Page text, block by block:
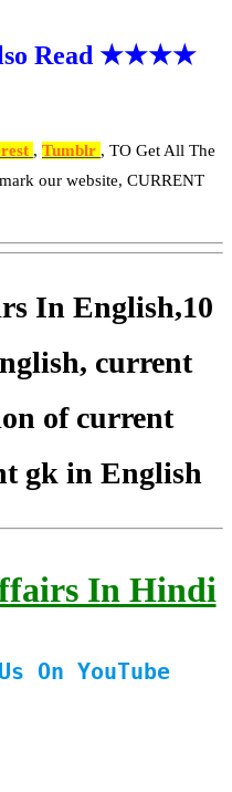
Read ★★★★
, Tumblr , TO Get All The
our website, CURRENT
In English,10
current
of current
gk in English
In Hindi
On YouTube